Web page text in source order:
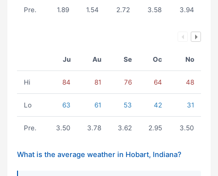
Pre. 1.89 1.54 2.72 3.58 3.94
Ju Au Se Oc No
Hi 84 81 76 64 48
Lo 63 61 53 42 31
Pre. 3.50 3.78 3.62 2.95 3.50
What is the average weather in Hobart, Indiana?